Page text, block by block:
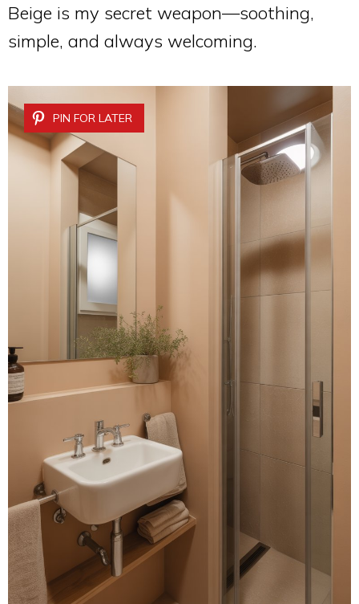
Beige is my secret weapon—soothing,
simple, and always welcoming.
PIN FOR LATER